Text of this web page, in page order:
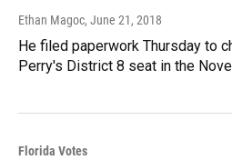
Ethan Magoc, June 21, 2018
He filed paperwork Thursday to
Perry's District 8 seat in the
Florida Votes